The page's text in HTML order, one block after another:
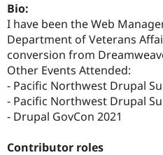
Bio:
I have been the Web
Department of Veterans
conversion from
Other Events Attended:
- Pacific Northwest Drupal
- Pacific Northwest Drupal
- Drupal GovCon 2021
Contributor roles